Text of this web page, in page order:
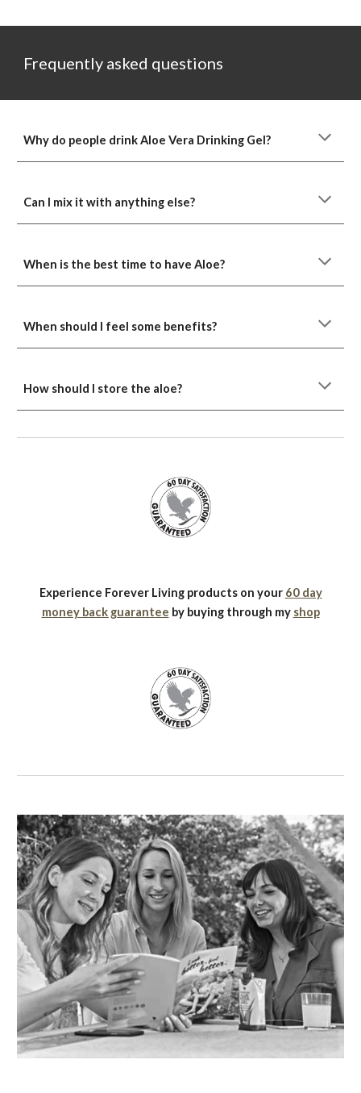
Frequently asked questions
Why do people drink Aloe Vera Drinking Gel?
Can I mix it with anything else?
When is the best time to have Aloe?
When should I feel some benefits?
How should I store the aloe?
Experience Forever Living products on your 60 day
money back guarantee by buying through my shop